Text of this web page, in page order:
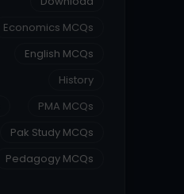
Economics MCQs
English MCQs
History
PMA MCQs
Pak Study MCQs
Pedagogy MCQs